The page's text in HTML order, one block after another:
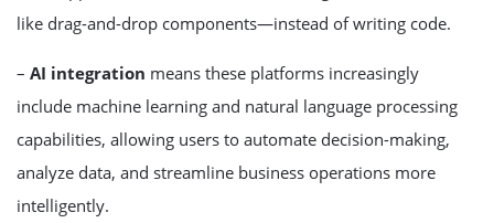
like drag-and-drop components—instead of writing code.
– AI integration means these platforms increasingly
include machine learning and natural language processing
capabilities, allowing users to automate decision-making,
analyze data, and streamline business operations more
intelligently.